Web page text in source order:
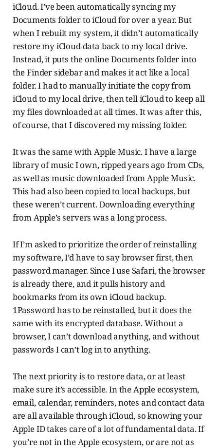
iCloud. I’ve been automatically syncing my
Documents folder to iCloud for over a year. But
when I rebuilt my system, it didn’t automatically
restore my iCloud data back to my local drive.
Instead, it puts the online Documents folder into
the Finder sidebar and makes it act like a local
folder. I had to manually initiate the copy from
iCloud to my local drive, then tell iCloud to keep all
my files downloaded at all times. It was after this,
of course, that I discovered my missing folder.
It was the same with Apple Music. I have a large
library of music I own, ripped years ago from CDs,
as well as music downloaded from Apple Music.
This had also been copied to local backups, but
these weren’t current. Downloading everything
from Apple’s servers was a long process.
If I’m asked to prioritize the order of reinstalling
my software, I’d have to say browser first, then
password manager. Since I use Safari, the browser
is already there, and it pulls history and
bookmarks from its own iCloud backup.
1Password has to be reinstalled, but it does the
same with its encrypted database. Without a
browser, I can’t download anything, and without
passwords I can’t log in to anything.
The next priority is to restore data, or at least
make sure it’s accessible. In the Apple ecosystem,
email, calendar, reminders, notes and contact data
are all available through iCloud, so knowing your
Apple ID takes care of a lot of fundamental data. If
you’re not in the Apple ecosystem, or are not as